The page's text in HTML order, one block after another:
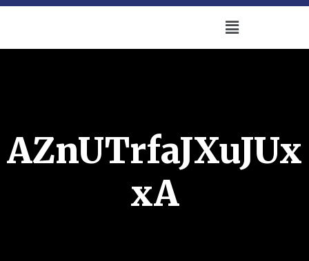
AZnUTrfaJXuJUx
xA